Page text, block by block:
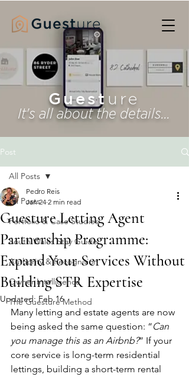
Guest ure
It's all about the details...
Post
All Posts
Portfolio & Case Studies
South Wales Stay Guide
Authority & Recognition
Owner Intelligence
The Guesture Method
All Posts
Guesture Letting Agent
Partnership Programme:
Expand Your Services Without
Building STR Expertise
Pedro Reis
Jan 24 2 min read
Updated:Feb 16
Many letting and estate agents are now
being asked the same question: “Can
you manage this as an Airbnb?” If your
core service is long-term residential
lettings, building a short-term rental